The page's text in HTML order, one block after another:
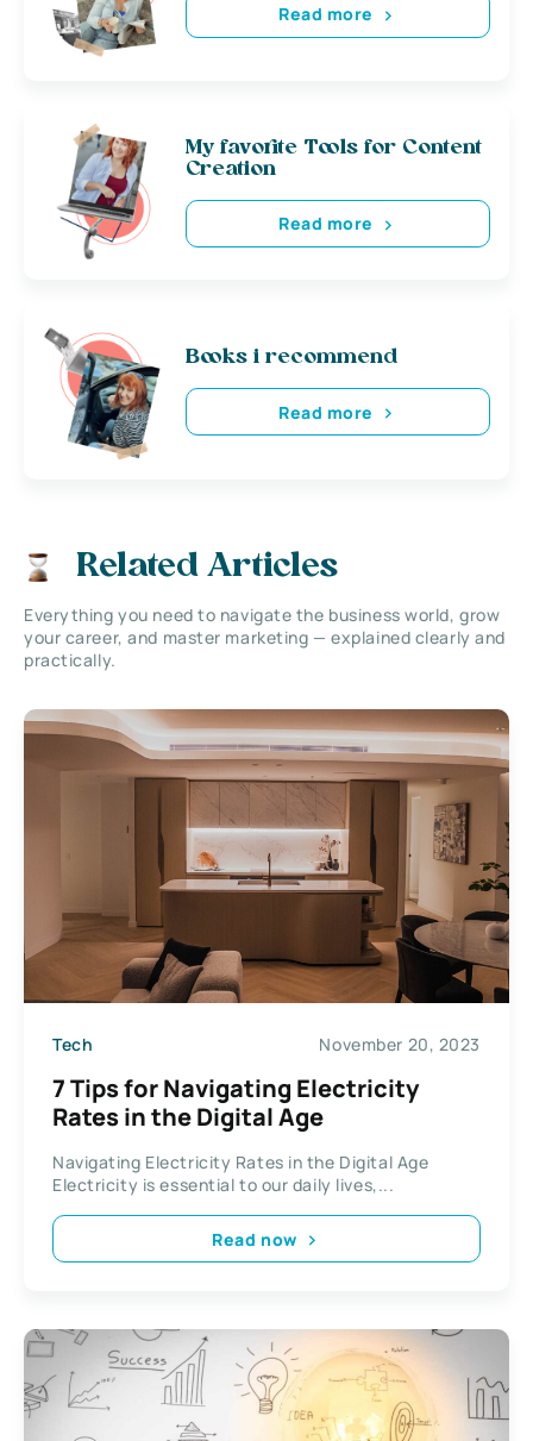
Read more
My favorite Tools for Content
Creation
Read more
Books i recommend
Read more
Related Articles
Everything you need to navigate the business world, grow
your career, and master marketing — explained clearly and
practically.
Tech November 20, 2023
7 Tips for Navigating Electricity
Rates in the Digital Age
Navigating Electricity Rates in the Digital Age
Electricity is essential to our daily lives,...
Read now